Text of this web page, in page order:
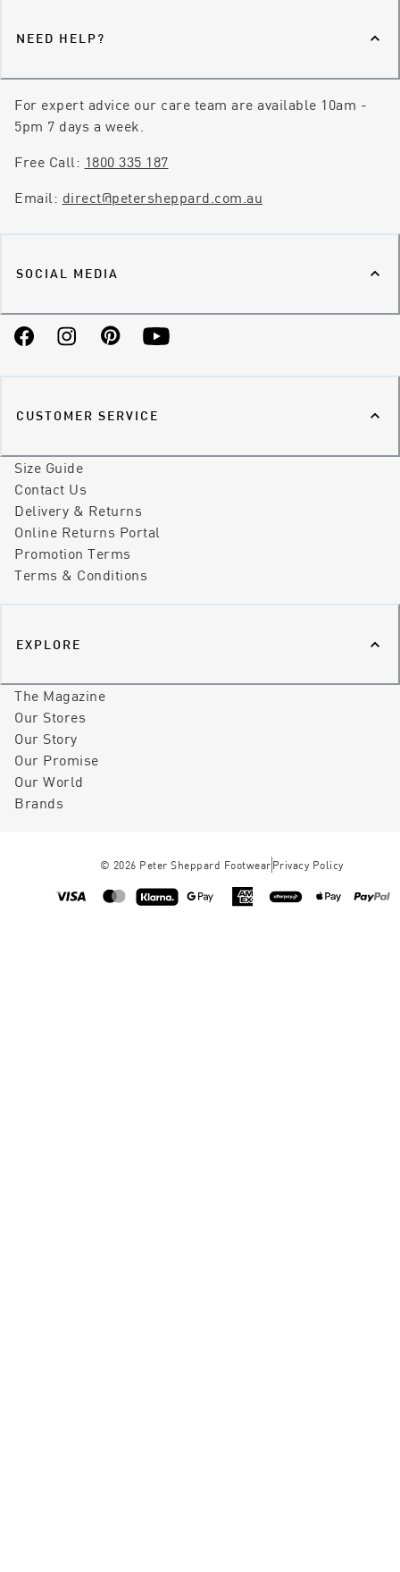
NEED HELP?
For expert advice our care team are available 10am -
5pm 7 days a week.
Free Call: 1800 335 187
Email: direct@petersheppard.com.au
SOCIAL MEDIA
FacebookInstagramPinterestYouTube
CUSTOMER SERVICE
Size Guide
Contact Us
Delivery & Returns
Online Returns Portal
Promotion Terms
Terms & Conditions
EXPLORE
The Magazine
Our Stores
Our Story
Our Promise
Our World
Brands
© 2026 Peter Sheppard Footwear Privacy Policy